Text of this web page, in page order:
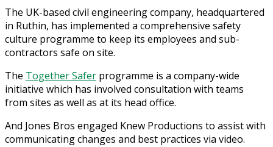
The UK-based civil engineering company, headquartered
in Ruthin, has implemented a comprehensive safety
culture programme to keep its employees and sub-
contractors safe on site.
The Together Safer programme is a company-wide
initiative which has involved consultation with teams
from sites as well as at its head office.
And Jones Bros engaged Knew Productions to assist with
communicating changes and best practices via video.